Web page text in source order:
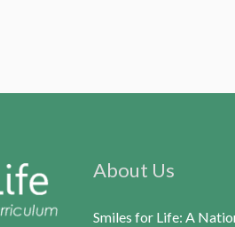
About Us
Smiles for Life: A